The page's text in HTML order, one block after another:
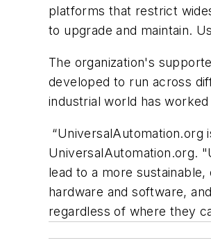
platforms that restrict
to upgrade and maintain.
The organization's
developed to run across
industrial world has
“UniversalAutomation.org
UniversalAutomation.org.
lead to a more
hardware and software,
regardless of where they